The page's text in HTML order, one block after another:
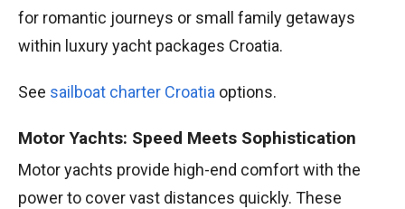
for romantic journeys or small family getaways
within luxury yacht packages Croatia.
See sailboat charter Croatia options.
Motor Yachts: Speed Meets Sophistication
Motor yachts provide high-end comfort with the
power to cover vast distances quickly. These